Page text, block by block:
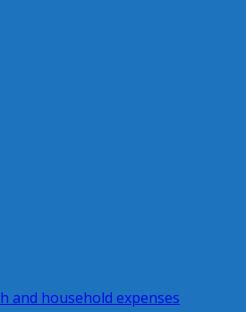
and household expenses